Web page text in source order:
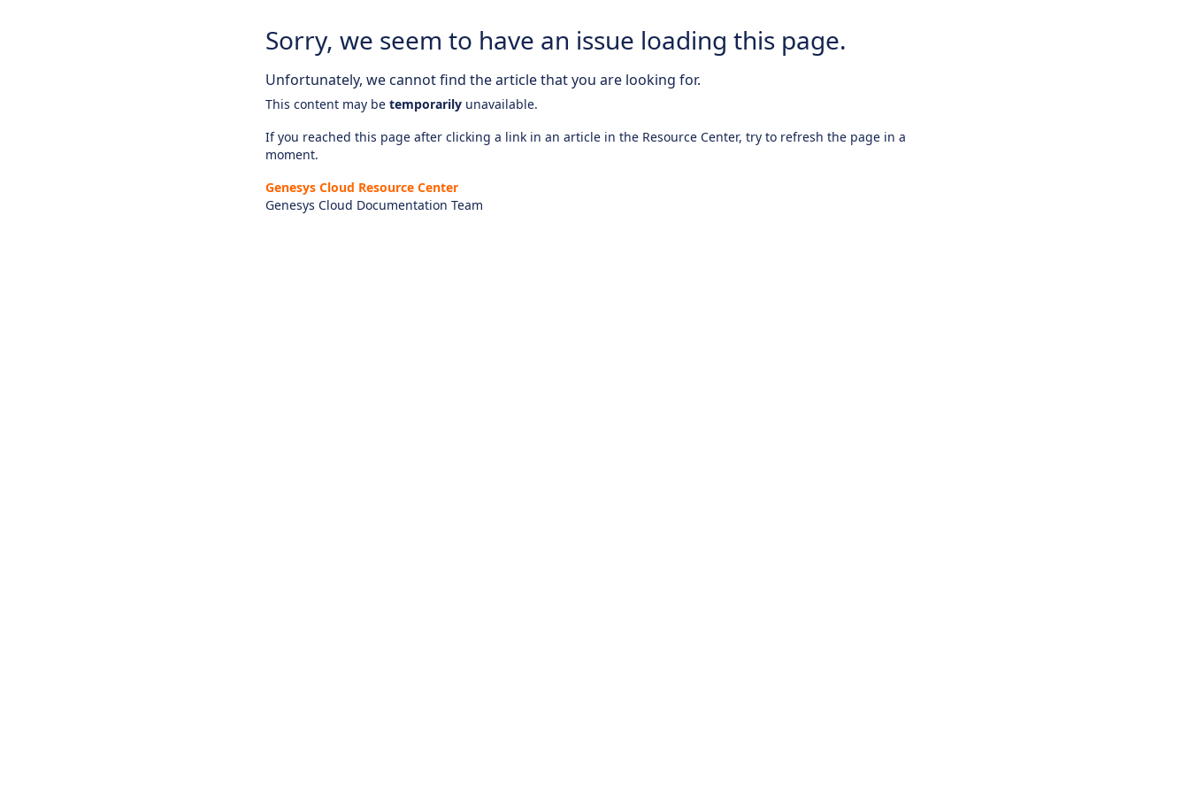
Sorry, we seem to have an issue loading this page.
Unfortunately, we cannot find the article that you are looking for.
This content may be temporarily unavailable.
If you reached this page after clicking a link in an article in the Resource Center, try to refresh the page in a
moment.
Genesys Cloud Resource Center
Genesys Cloud Documentation Team